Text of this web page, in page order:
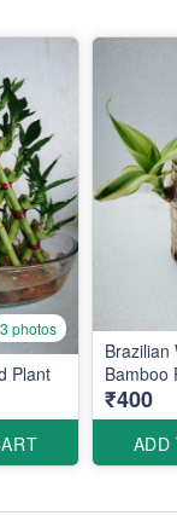
3 photos
Plant
Brazilian
Bamboo
₹400
ADD